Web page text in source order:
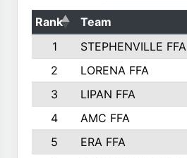
Rank Team
1
STEPHENVILLE FFA
2
LORENA FFA
3
LIPAN FFA
4
AMC FFA
5
ERA FFA